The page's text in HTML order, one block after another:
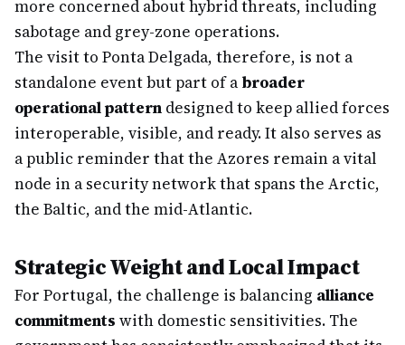
more concerned about hybrid threats, including
sabotage and grey-zone operations.
The visit to Ponta Delgada, therefore, is not a
standalone event but part of a broader
operational pattern designed to keep allied forces
interoperable, visible, and ready. It also serves as
a public reminder that the Azores remain a vital
node in a security network that spans the Arctic,
the Baltic, and the mid-Atlantic.
Strategic Weight and Local Impact
For Portugal, the challenge is balancing alliance
commitments with domestic sensitivities. The